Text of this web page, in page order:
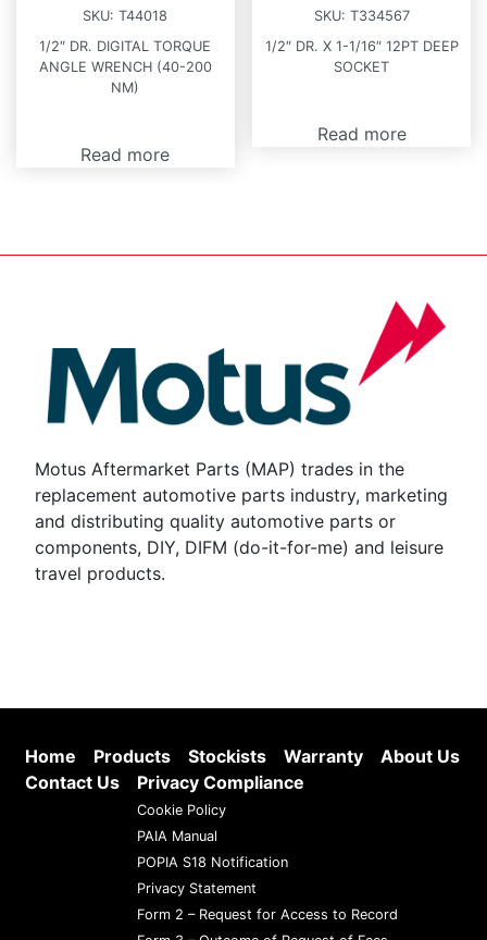
SKU:T44018
1/2″ DR. DIGITAL TORQUE
ANGLE WRENCH (40-200
NM)
Read more
SKU: T334567
1/2″ DR. X 1-1/16″ 12PT DEEP
SOCKET
Read more
Motus Aftermarket Parts (MAP) trades in the
replacement automotive parts industry, marketing
and distributing quality automotive parts or
components, DIY, DIFM (do-it-for-me) and leisure
travel products.
Home Products Stockists Warranty
About Us
Contact Us
Privacy Compliance
Cookie Policy
PAIA Manual
POPIA S18 Notification
Privacy Statement
Form 2 – Request for Access to Record